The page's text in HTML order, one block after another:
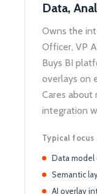
Data,
Owns the
Officer, VP
Buys BI
overlays on
Cares about
integration
Typical focus
Data model
Semantic
AI overlay